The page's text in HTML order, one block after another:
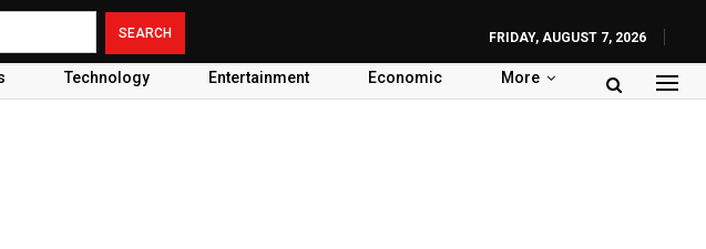
FRIDAY, AUGUST 7, 2026
Technology Entertainment Economic More